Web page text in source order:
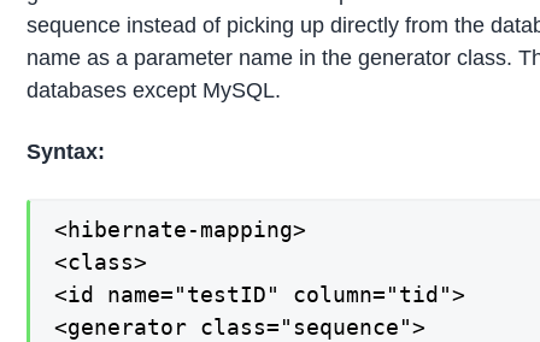
sequence instead of picking up directly from the
name as a parameter name in the generator class.
databases except MySQL.
Syntax:
<hibernate-mapping>
<class>
<id name="testID" column="tid">
<generator class="sequence">